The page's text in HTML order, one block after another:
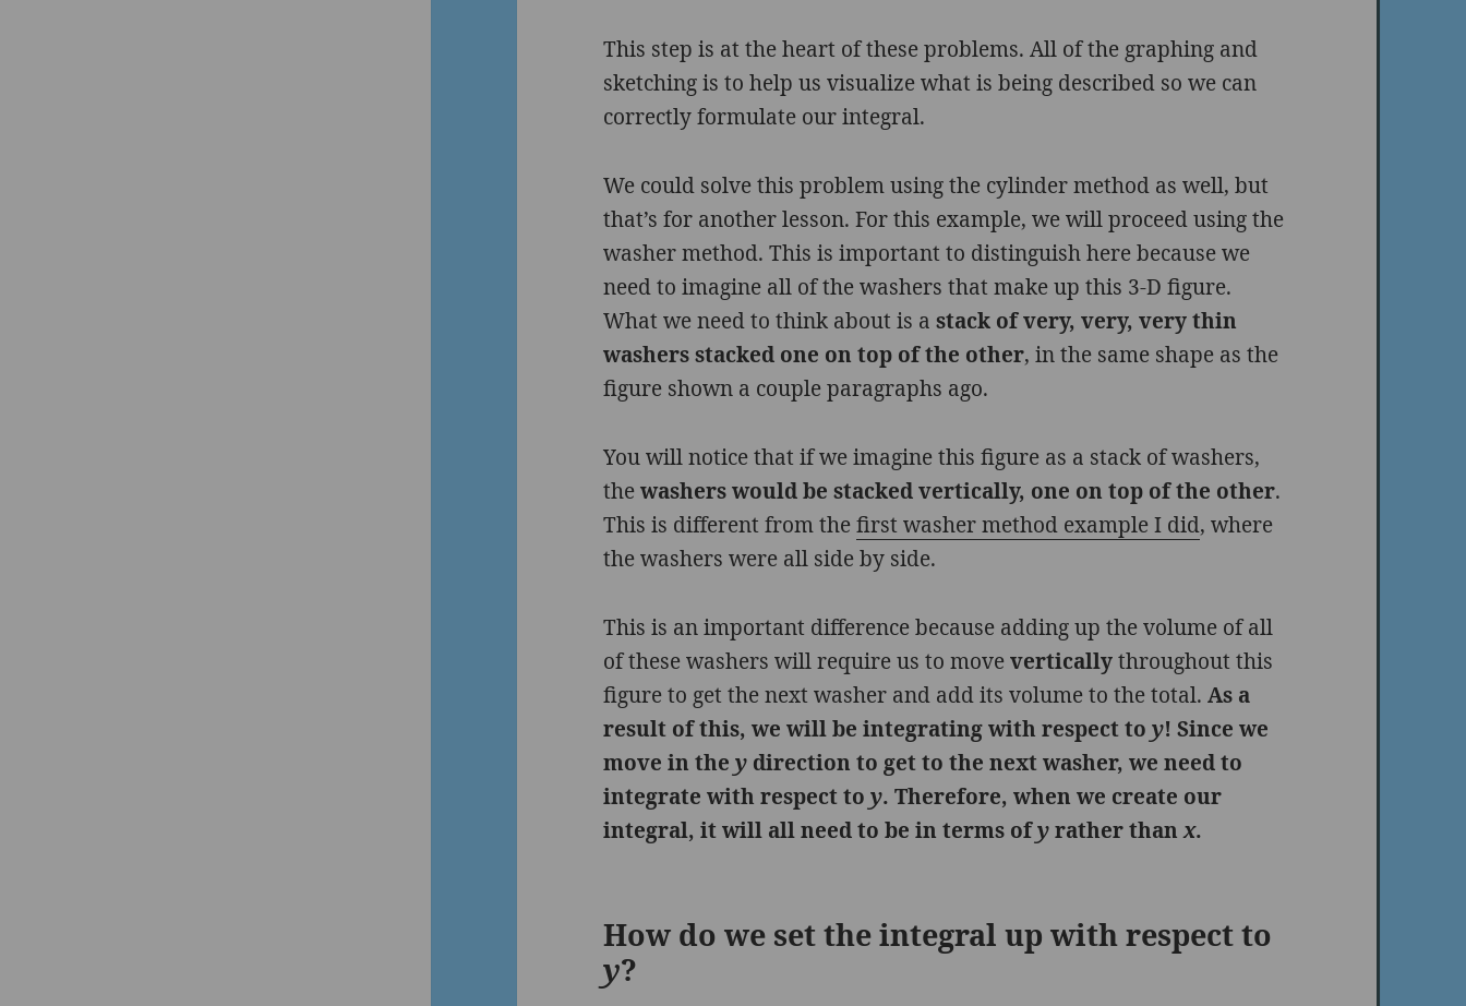
This step is at the heart of these problems. All of the graphing and
sketching is to help us visualize what is being described so we can
correctly formulate our integral.
We could solve this problem using the cylinder method as well, but
that’s for another lesson. For this example, we will proceed using the
washer method. This is important to distinguish here because we
need to imagine all of the washers that make up this 3-D figure.
What we need to think about is astack of very, very, very thin
washers stacked one on top of the other, in the same shape as the
figure shown a couple paragraphs ago.
You will notice that if we imagine this figure as a stack of washers,
thewashers would be stacked vertically, one on top of the other.
This is different from thefirst washer method example I did, where
the washers were all side by side.
This is an important difference because adding up the volume of all
of these washers will require us to moveverticallythroughout this
figure to get the next washer and add its volume to the total.As a
result of this, we will be integrating with respect toy! Since we
move in they direction to get to the next washer, we need to
integrate with respect toy. Therefore, when we create our
integral, it will all need to be in terms ofyrather thanx.
How do we set the integral up with respect to
y?